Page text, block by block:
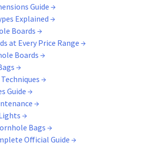
Guide →
Explained →
Boards →
at Every Price Range →
Boards →
→
→
Guide →
→
→
Bags →
Official Guide →